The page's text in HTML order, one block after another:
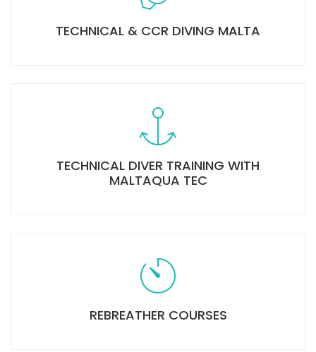
TECHNICAL & CCR DIVING MALTA
TECHNICAL DIVER TRAINING WITH
MALTAQUA TEC
REBREATHER COURSES